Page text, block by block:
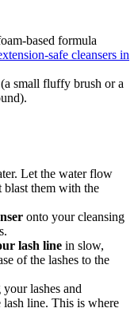
based formula
safe cleansers in
(a small fluffy brush or a
Let the water flow
blast them with the
onto your cleansing
lash line in slow,
of the lashes to the
lashes and
lash line. This is where